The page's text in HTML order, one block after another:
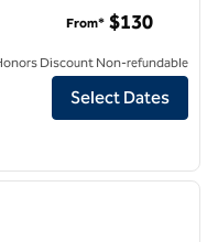
by Hilton Washington DC
From* $130
Discount Non-refundable
Select Dates
next